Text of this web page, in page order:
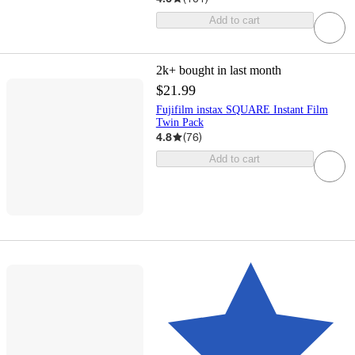
Add to cart
2k+ bought in last month
$21.99
Fujifilm instax SQUARE Instant Film
Twin Pack
4.8 (76)
Add to cart